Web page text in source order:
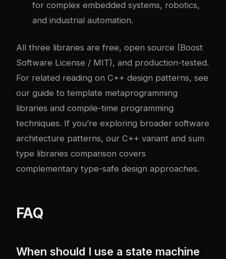
for complex embedded systems, robotics,
and industrial automation.
All three libraries are free, open source (Boost
Software License / MIT), and production-tested.
For related reading on C++ design patterns, see
our guide to template metaprogramming
libraries and compile-time programming
techniques. If you’re exploring broader software
architecture patterns, our C++ variant and sum
type libraries comparison covers
complementary type-safe design approaches.
FAQ
When should I use a state machine